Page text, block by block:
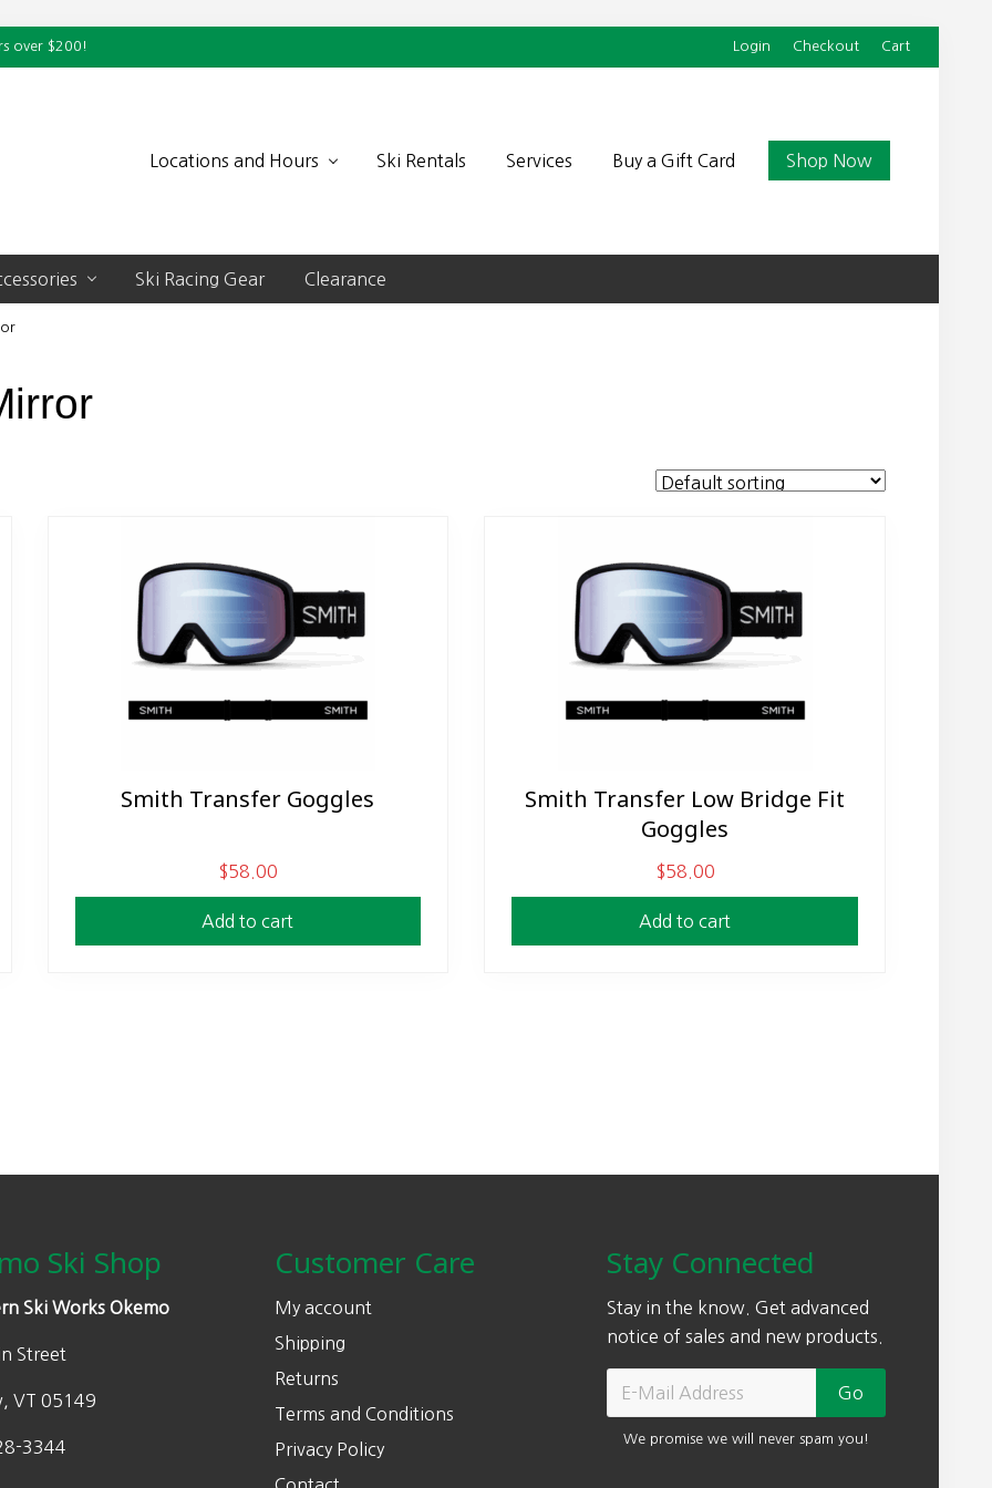
over $200! Login Checkout Cart
Locations and Hours Ski Rentals Services Buy a Gift Card Shop Now
Ski Racing Gear Clearance
Smith Transfer Goggles
$58.00
Add to cart
Smith Transfer Low Bridge Fit
Goggles
$58.00
Add to cart
Ski Shop
Ski Works Okemo
Street
VT 05149
3344
Customer Care
My account
Shipping
Returns
Terms and Conditions
Privacy Policy
Stay Connected
Stay in the know. Get advanced
notice of sales and new products.
We promise we will never spam you!